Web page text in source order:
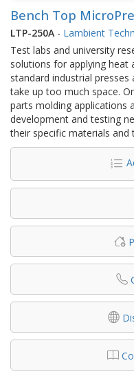
Bench Top
LTP-250A - Lambient
Test labs and university
solutions for applying heat
standard industrial
take up too much space.
parts molding applications
development and testing
their specific materials and